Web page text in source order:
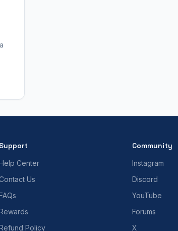
Support
Center
Us
Policy
Community
Instagram
Discord
YouTube
Forums
X